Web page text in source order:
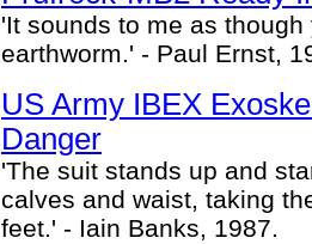
'It sounds to me as
earthworm.' - Paul Ernst,
US Army IBEX
Danger
'The suit stands up and
calves and waist, taking
feet.' - Iain Banks, 1987.